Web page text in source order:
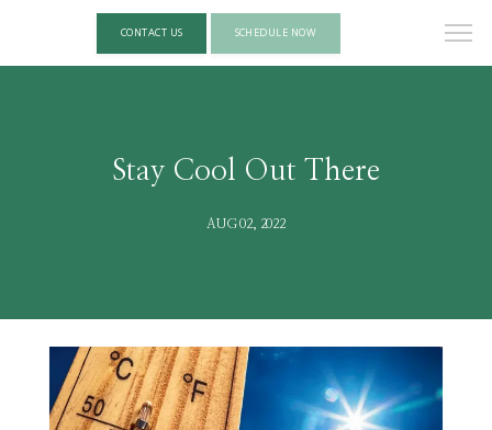
CONTACT US SCHEDULE NOW
Stay Cool Out There
AUG 02, 2022